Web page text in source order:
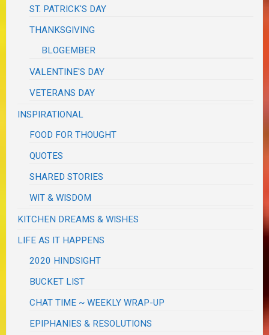
ST. PATRICK'S DAY
THANKSGIVING
BLOGEMBER
VALENTINE'S DAY
VETERANS DAY
INSPIRATIONAL
FOOD FOR THOUGHT
QUOTES
SHARED STORIES
WIT & WISDOM
KITCHEN DREAMS & WISHES
LIFE AS IT HAPPENS
2020 HINDSIGHT
BUCKET LIST
CHAT TIME ~ WEEKLY WRAP-UP
EPIPHANIES & RESOLUTIONS